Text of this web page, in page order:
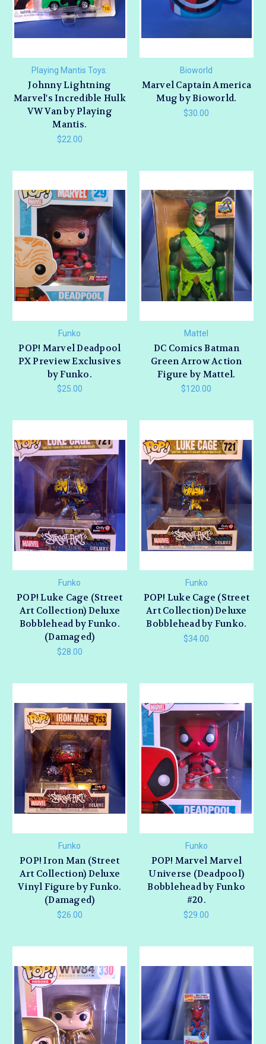
Playing Mantis Toys.
Johnny Lightning
Marvel's Incredible Hulk
VW Van by Playing
Mantis.
$22.00
Bioworld
Marvel Captain America
Mug by Bioworld.
$30.00
Funko
POP! Marvel Deadpool
PX Preview Exclusives
by Funko.
$25.00
Mattel
DC Comics Batman
Green Arrow Action
Figure by Mattel.
$120.00
Funko
POP! Luke Cage (Street
Art Collection) Deluxe
Bobblehead by Funko.
(Damaged)
$28.00
Funko
POP! Luke Cage (Street
Art Collection) Deluxe
Bobblehead by Funko.
$34.00
Funko
POP! Iron Man (Street
Art Collection) Deluxe
Vinyl Figure by Funko.
(Damaged)
$26.00
Funko
POP! Marvel Marvel
Universe (Deadpool)
Bobblehead by Funko
#20.
$29.00